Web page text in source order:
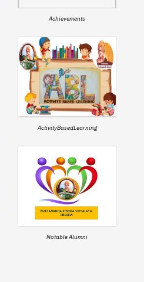
Achievements
ActivityBasedLearning
Notable Alumni